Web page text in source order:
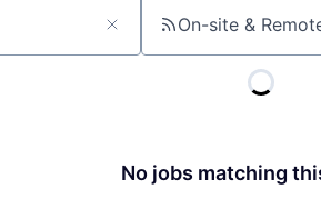
On-site &
No jobs matching